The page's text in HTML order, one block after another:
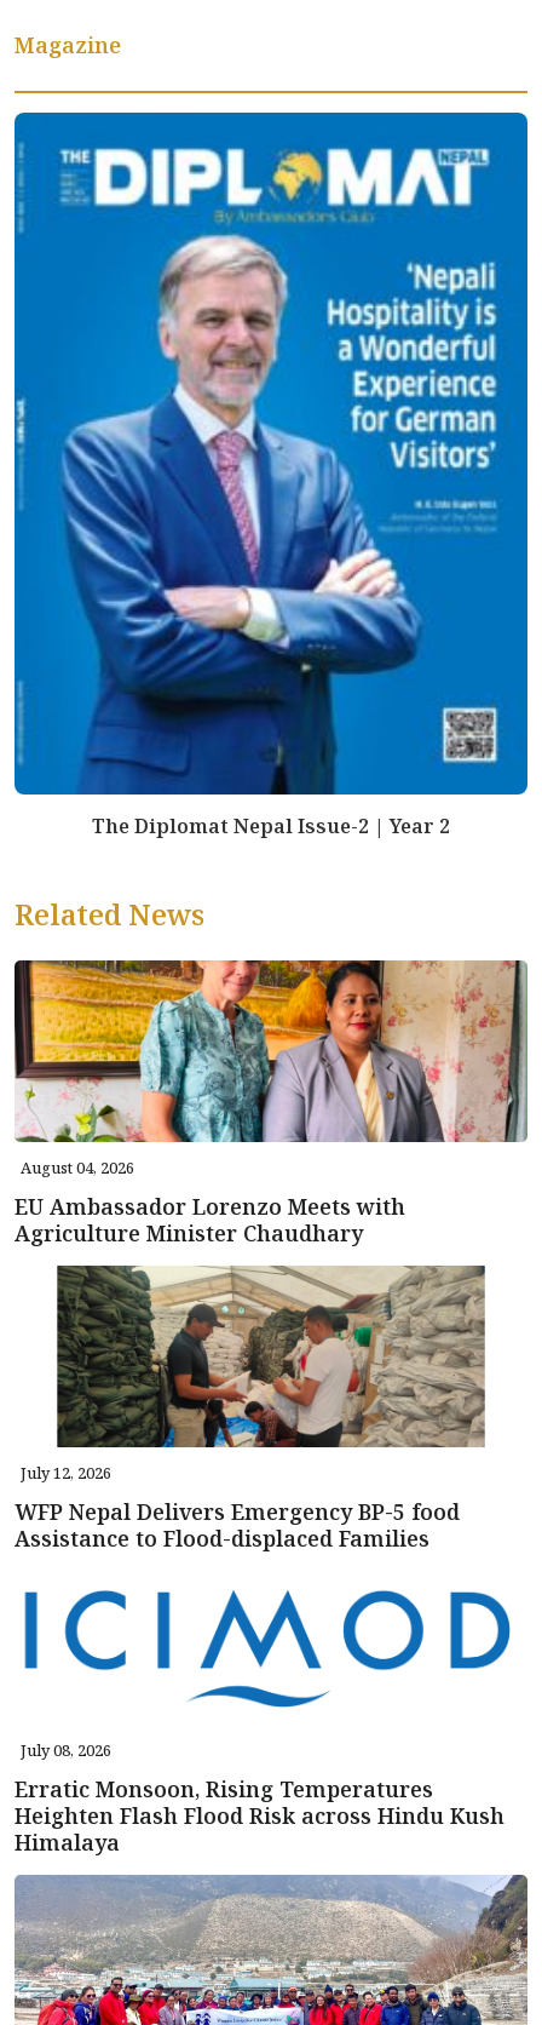
Magazine
The Diplomat Nepal Issue-2 | Year 2
Related News
August 04, 2026
EU Ambassador Lorenzo Meets with
Agriculture Minister Chaudhary
July 12, 2026
WFP Nepal Delivers Emergency BP-5 food
Assistance to Flood-displaced Families
July 08, 2026
Erratic Monsoon, Rising Temperatures
Heighten Flash Flood Risk across Hindu Kush
Himalaya